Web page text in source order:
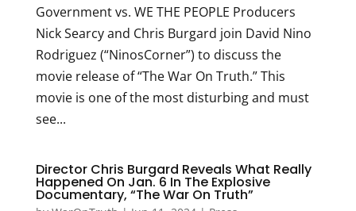
Government vs. WE THE PEOPLE Producers
Nick Searcy and Chris Burgard join David Nino
Rodriguez (“NinosCorner”) to discuss the
movie release of “The War On Truth.” This
movie is one of the most disturbing and must
see...
Director Chris Burgard Reveals What Really
Happened On Jan. 6 In The Explosive
Documentary, “The War On Truth”